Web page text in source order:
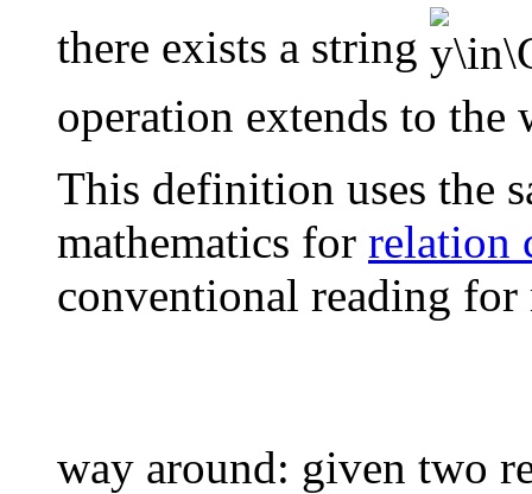
there exists a string
operation extends to the
This definition uses the
mathematics for relation
conventional reading
way around: given two